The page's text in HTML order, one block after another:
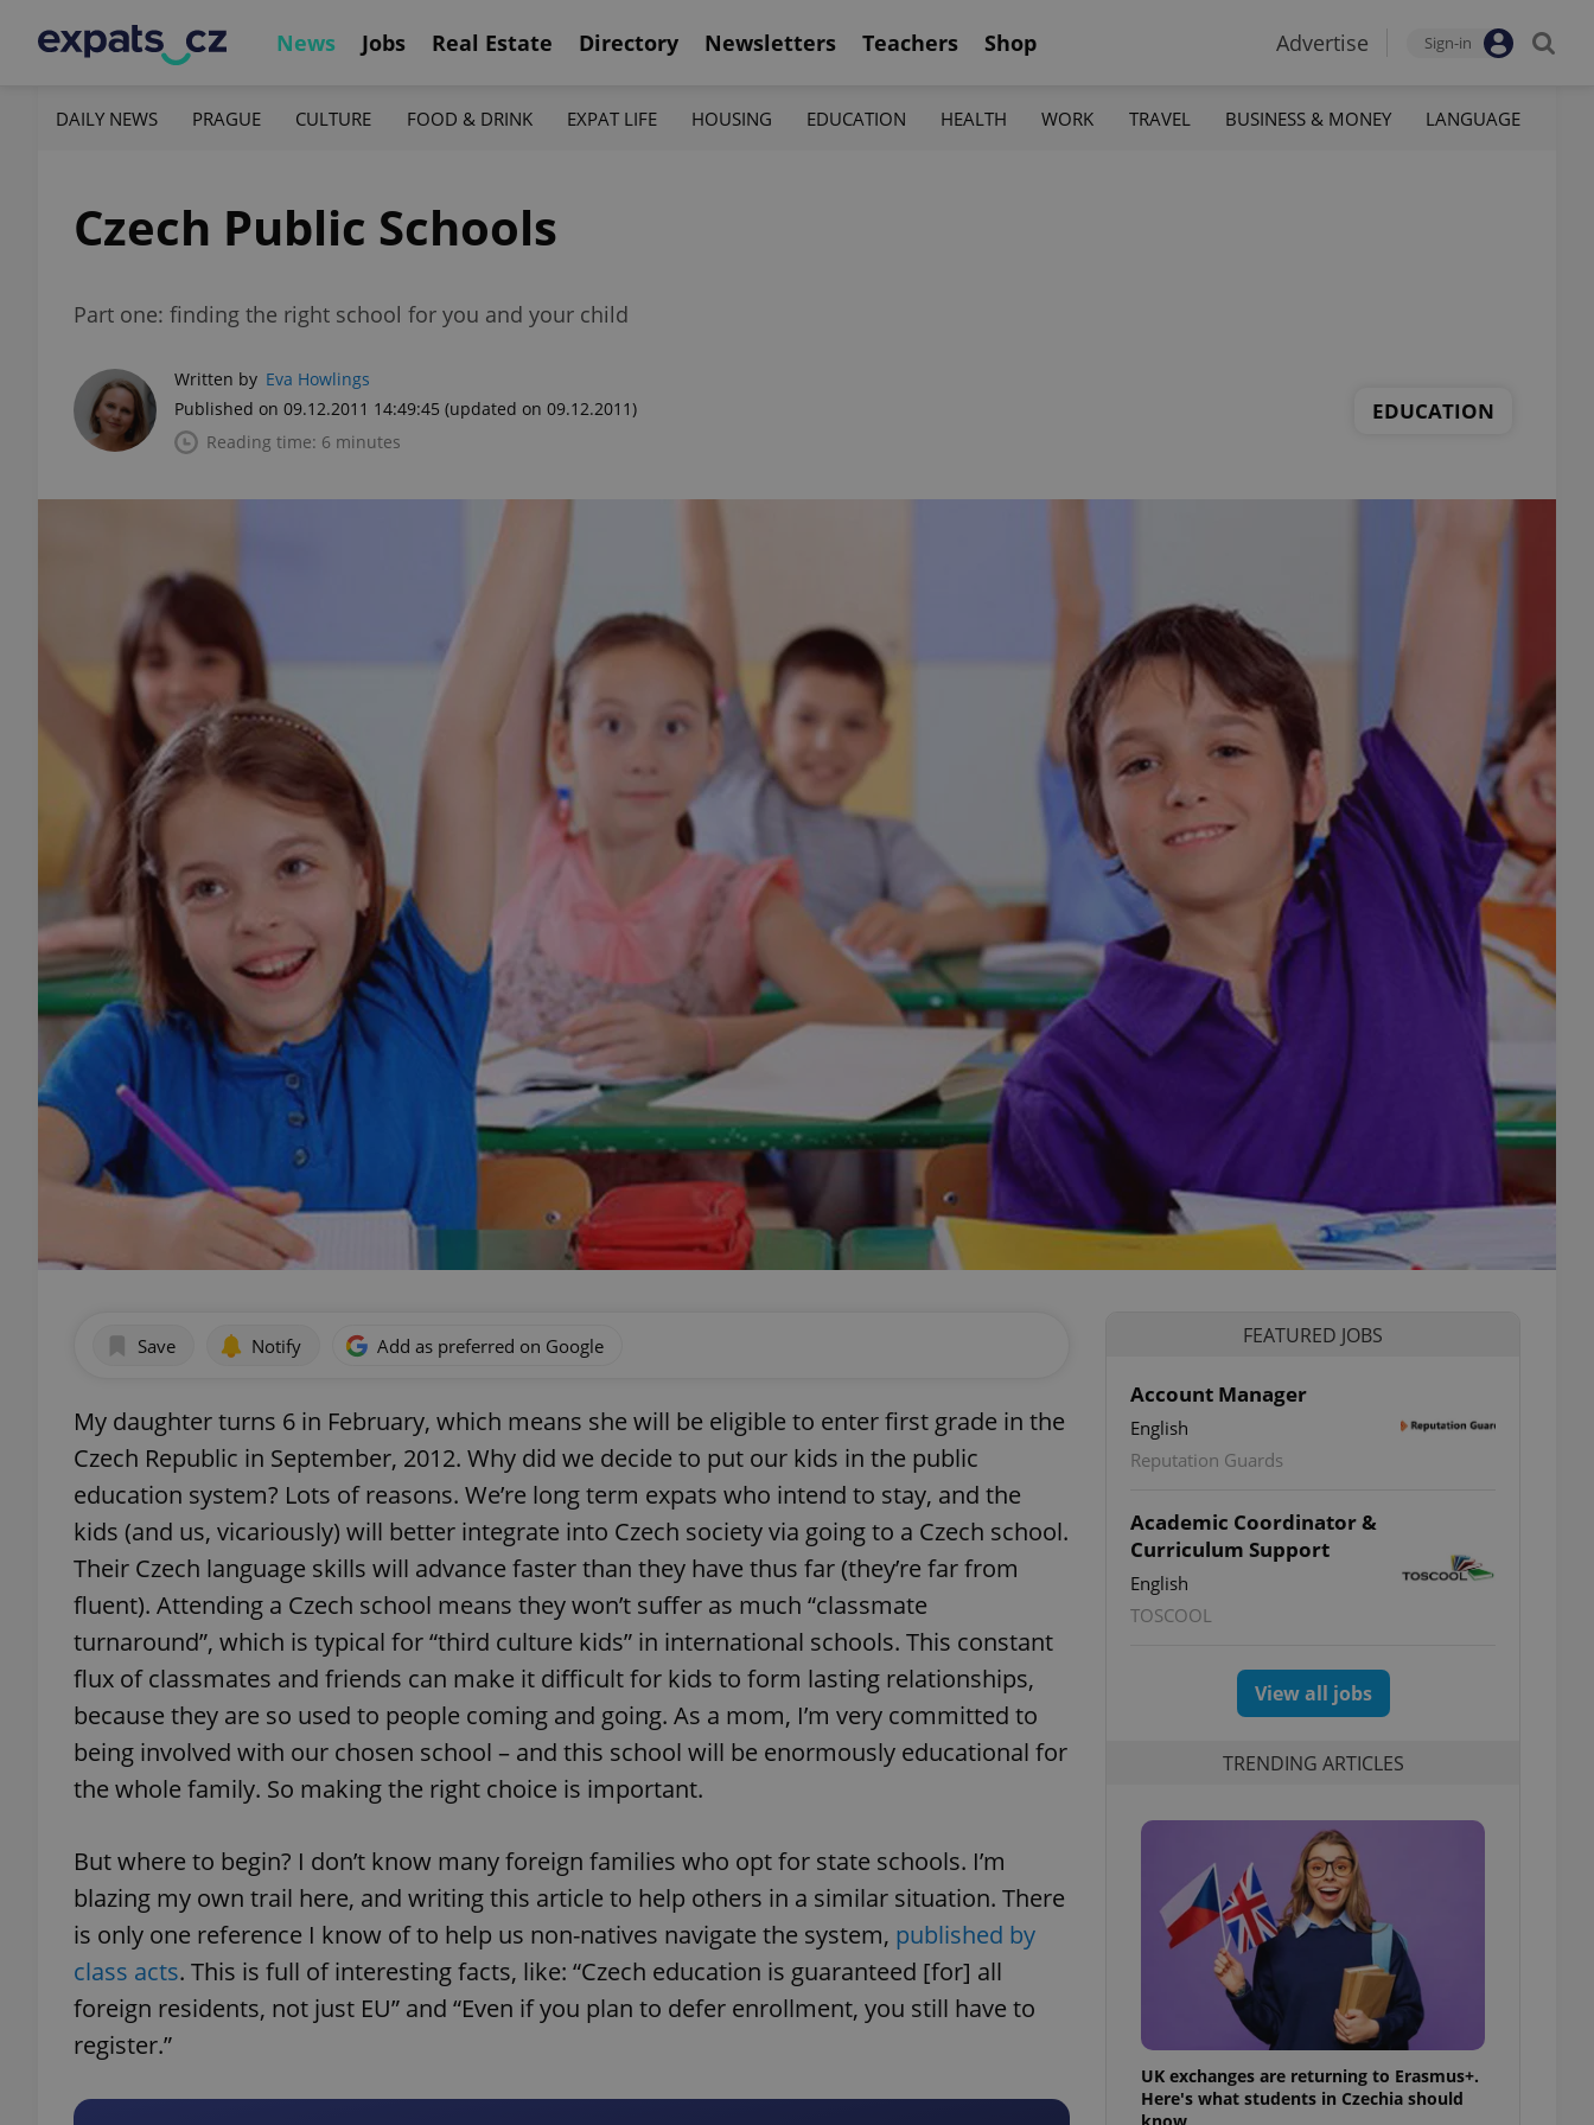
News Jobs Real Estate Directory Newsletters Teachers Shop Advertise Sign-in
DAILY NEWS PRAGUE CULTURE FOOD & DRINK EXPAT LIFE HOUSING EDUCATION HEALTH WORK TRAVEL BUSINESS & MONEY LANGUAGE
Czech Public Schools
Part one: finding the right school for you and your child
Written by Eva Howlings
Published on 09.12.2011 14:49:45 (updated on 09.12.2011)
Reading time: 6 minutes
EDUCATION
Save Notify Add as preferred on Google
My daughter turns 6 in February, which means she will be eligible to enter first grade in the
Czech Republic in September, 2012. Why did we decide to put our kids in the public
education system? Lots of reasons. We’re long term expats who intend to stay, and the
kids (and us, vicariously) will better integrate into Czech society via going to a Czech school.
Their Czech language skills will advance faster than they have thus far (they’re far from
fluent). Attending a Czech school means they won’t suffer as much “classmate
turnaround”, which is typical for “third culture kids” in international schools. This constant
flux of classmates and friends can make it difficult for kids to form lasting relationships,
because they are so used to people coming and going. As a mom, I’m very committed to
being involved with our chosen school – and this school will be enormously educational for
the whole family. So making the right choice is important.
But where to begin? I don’t know many foreign families who opt for state schools. I’m
blazing my own trail here, and writing this article to help others in a similar situation. There
is only one reference I know of to help us non-natives navigate the system, published by
class acts. This is full of interesting facts, like: “Czech education is guaranteed [for] all
foreign residents, not just EU” and “Even if you plan to defer enrollment, you still have to
register.”
FEATURED JOBS
Account Manager
English
Reputation Guards
Academic Coordinator &
Curriculum Support
English
TOSCOOL
View all jobs
TRENDING ARTICLES
UK exchanges are returning to Erasmus+.
Here's what students in Czechia should